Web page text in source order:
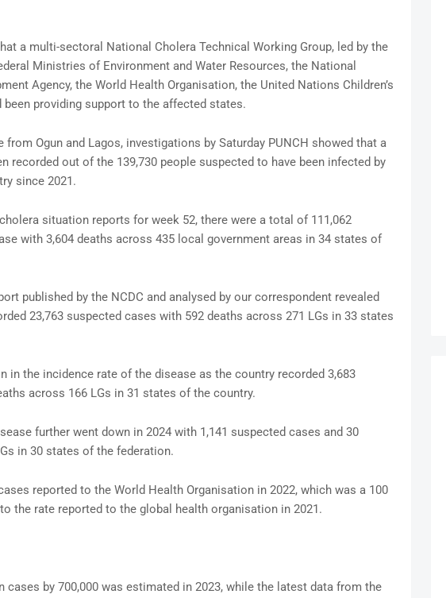
a multi-sectoral National Cholera Technical Working Group, led by the
Ministries of Environment and Water Resources, the National
Agency, the World Health Organisation, the United Nations Children’s
been providing support to the affected states.
Ogun and Lagos, investigations by Saturday PUNCH showed that a
recorded out of the 139,730 people suspected to have been infected by
since 2021.
situation reports for week 52, there were a total of 111,062
with 3,604 deaths across 435 local government areas in 34 states of
published by the NCDC and analysed by our correspondent revealed
23,763 suspected cases with 592 deaths across 271 LGs in 33 states
in the incidence rate of the disease as the country recorded 3,683
across 166 LGs in 31 states of the country.
further went down in 2024 with 1,141 suspected cases and 30
in 30 states of the federation.
reported to the World Health Organisation in 2022, which was a 100
the rate reported to the global health organisation in 2021.
cases by 700,000 was estimated in 2023, while the latest data from the